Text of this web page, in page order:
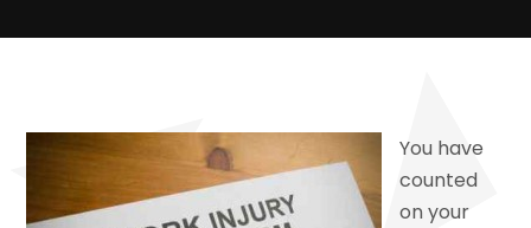
You have
counted
on your